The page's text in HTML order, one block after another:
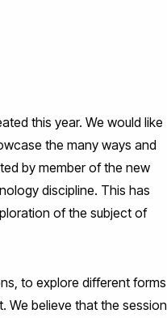
this year. We would like
the many ways and
by member of the new
discipline. This has
of the subject of
to explore different forms
We believe that the session